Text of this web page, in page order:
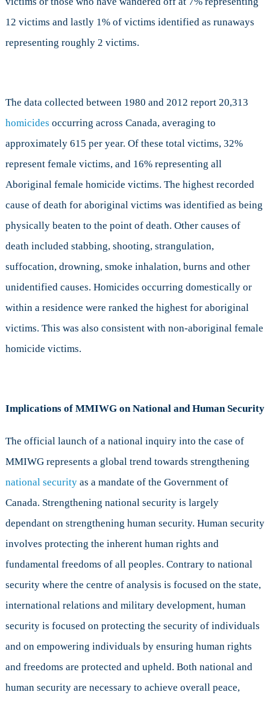
12 victims and lastly 1% of victims identified as runaways
representing roughly 2 victims.
The data collected between 1980 and 2012 report 20,313
homicides occurring across Canada, averaging to
approximately 615 per year. Of these total victims, 32%
represent female victims, and 16% representing all
Aboriginal female homicide victims. The highest recorded
cause of death for aboriginal victims was identified as being
physically beaten to the point of death. Other causes of
death included stabbing, shooting, strangulation,
suffocation, drowning, smoke inhalation, burns and other
unidentified causes. Homicides occurring domestically or
within a residence were ranked the highest for aboriginal
victims. This was also consistent with non-aboriginal female
homicide victims.
Implications of MMIWG on National and Human Security
The official launch of a national inquiry into the case of
MMIWG represents a global trend towards strengthening
national securityas a mandate of the Government of
Canada. Strengthening national security is largely
dependant on strengthening human security. Human security
involves protecting the inherent human rights and
fundamental freedoms of all peoples. Contrary to national
security where the centre of analysis is focused on the state,
international relations and military development, human
security is focused on protecting the security of individuals
and on empowering individuals by ensuring human rights
and freedoms are protected and upheld. Both national and
human security are necessary to achieve overall peace,